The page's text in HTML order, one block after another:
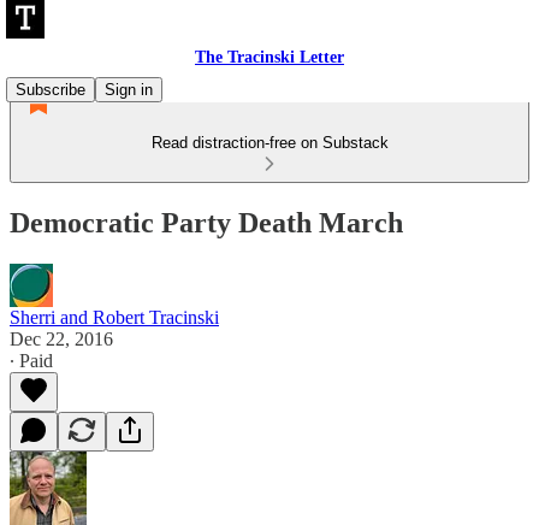
The Tracinski Letter
Subscribe
Sign in
Read distraction-free on Substack
Democratic Party Death March
Sherri and Robert Tracinski
Dec 22, 2016
∙ Paid